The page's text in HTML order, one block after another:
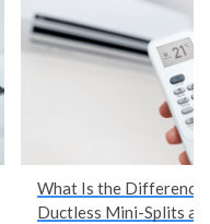
What Is the Difference
Ductless Mini-Splits